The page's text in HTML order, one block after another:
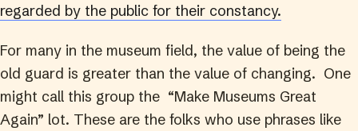
regarded by the public for their constancy.
For many in the museum field, the value of being the
old guard is greater than the value of changing. One
might call this group the “Make Museums Great
Again” lot. These are the folks who use phrases like